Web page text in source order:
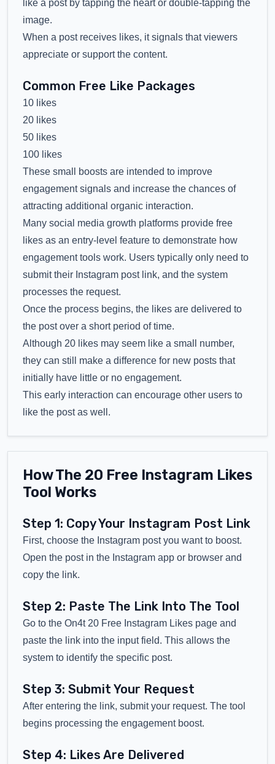
like a post by tapping the heart or double-tapping the
image.
When a post receives likes, it signals that viewers
appreciate or support the content.
Common Free Like Packages
10 likes
20 likes
50 likes
100 likes
These small boosts are intended to improve
engagement signals and increase the chances of
attracting additional organic interaction.
Many social media growth platforms provide free
likes as an entry-level feature to demonstrate how
engagement tools work. Users typically only need to
submit their Instagram post link, and the system
processes the request.
Once the process begins, the likes are delivered to
the post over a short period of time.
Although 20 likes may seem like a small number,
they can still make a difference for new posts that
initially have little or no engagement.
This early interaction can encourage other users to
like the post as well.
How The 20 Free Instagram Likes
Tool Works
Step 1: Copy Your Instagram Post Link
First, choose the Instagram post you want to boost.
Open the post in the Instagram app or browser and
copy the link.
Step 2: Paste The Link Into The Tool
Go to the On4t 20 Free Instagram Likes page and
paste the link into the input field. This allows the
system to identify the specific post.
Step 3: Submit Your Request
After entering the link, submit your request. The tool
begins processing the engagement boost.
Step 4: Likes Are Delivered